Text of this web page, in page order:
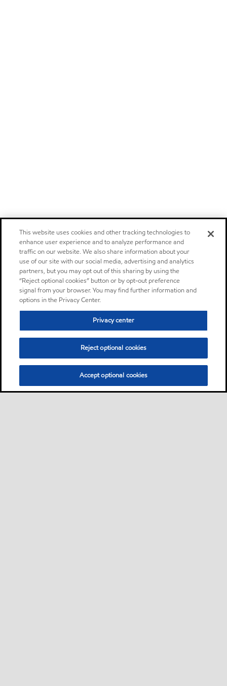
This website uses cookies and other tracking technologies to
enhance user experience and to analyze performance and
traffic on our website. We also share information about your
use of our site with our social media, advertising and analytics
partners, but you may opt out of this sharing by using the
“Reject optional cookies” button or by opt-out preference
signal from your browser. You may find further information and
options in the Privacy Center.
Privacy center
Reject optional cookies
Accept optional cookies